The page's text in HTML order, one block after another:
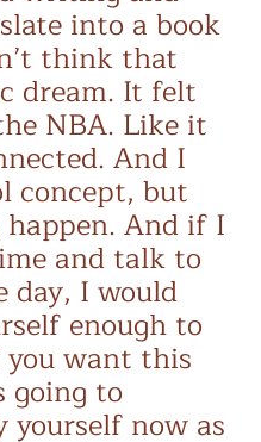
into a book
think that
dream. It felt
NBA. Like it
And I
concept, but
happen. And if I
and talk to
day, I would
enough to
want this
going to
yourself now as